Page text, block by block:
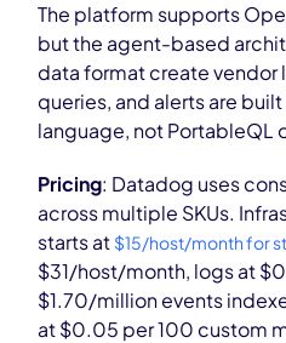
The platform supports
but the agent-based
data format create vendor
queries, and alerts are
language, not PortableQL
Pricing: Datadog uses
across multiple SKUs.
starts at $15/host/month for
$31/host/month, logs at
$1.70/million events
at $0.05 per 100 custom